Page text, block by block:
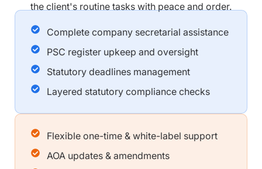
the client's routine tasks with peace and order.
Complete company secretarial assistance
PSC register upkeep and oversight
Statutory deadlines management
Layered statutory compliance checks
Flexible one-time & white-label support
AOA updates & amendments